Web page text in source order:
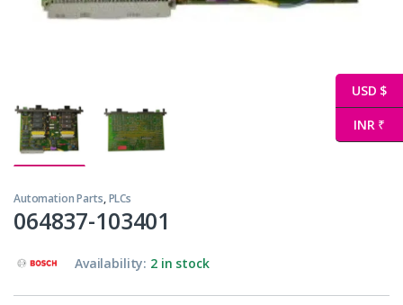
Automation Parts,PLCs
064837-103401
Availability: 2 in stock
USD $
INR ₹